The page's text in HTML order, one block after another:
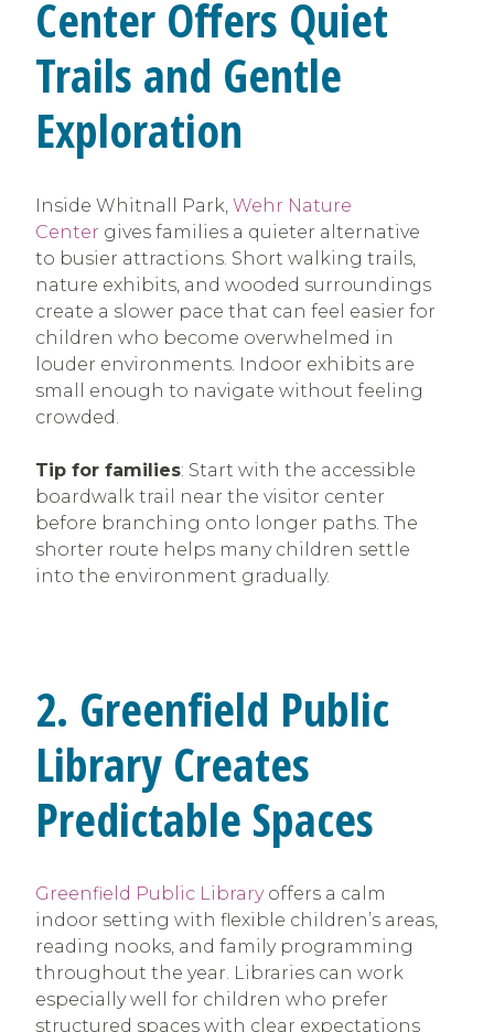
Center Offers Quiet
Trails and Gentle
Exploration
Inside Whitnall Park, Wehr Nature
Center gives families a quieter alternative
to busier attractions. Short walking trails,
nature exhibits, and wooded surroundings
create a slower pace that can feel easier for
children who become overwhelmed in
louder environments. Indoor exhibits are
small enough to navigate without feeling
crowded.
Tip for families: Start with the accessible
boardwalk trail near the visitor center
before branching onto longer paths. The
shorter route helps many children settle
into the environment gradually.
2. Greenfield Public
Library Creates
Predictable Spaces
Greenfield Public Libraryoffers a calm
indoor setting with flexible children’s areas,
reading nooks, and family programming
throughout the year. Libraries can work
especially well for children who prefer
structured spaces with clear expectations